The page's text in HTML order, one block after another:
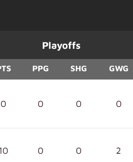
Playoffs
PPG SHG GWG
0 0 0 0
10 0 0 2